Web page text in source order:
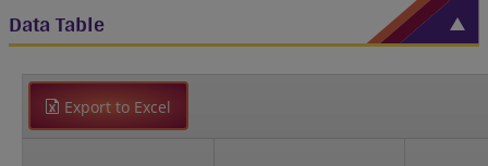
Data Table
Export to Excel